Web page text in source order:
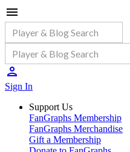
Sign In
Support Us
FanGraphs Membership
FanGraphs Merchandise
Gift a Membership